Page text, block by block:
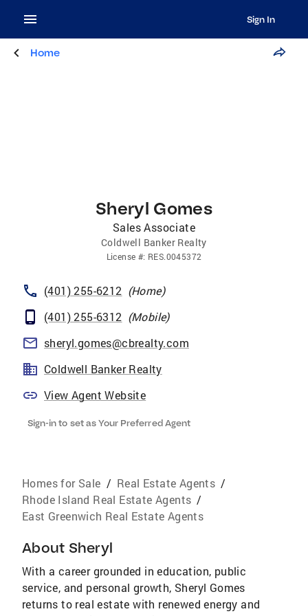
Sign In
Home
Sheryl Gomes
Sales Associate
Coldwell Banker Realty
License #: RES.0045372
(401) 255-6212 (Home)
(401) 255-6312 (Mobile)
sheryl.gomes@cbrealty.com
Coldwell Banker Realty
View Agent Website
Sign-in to set as Your Preferred Agent
Homes for Sale / Real Estate Agents /
Rhode Island Real Estate Agents /
East Greenwich Real Estate Agents
About Sheryl
With a career grounded in education, public
service, and personal growth, Sheryl Gomes
returns to real estate with renewed energy and